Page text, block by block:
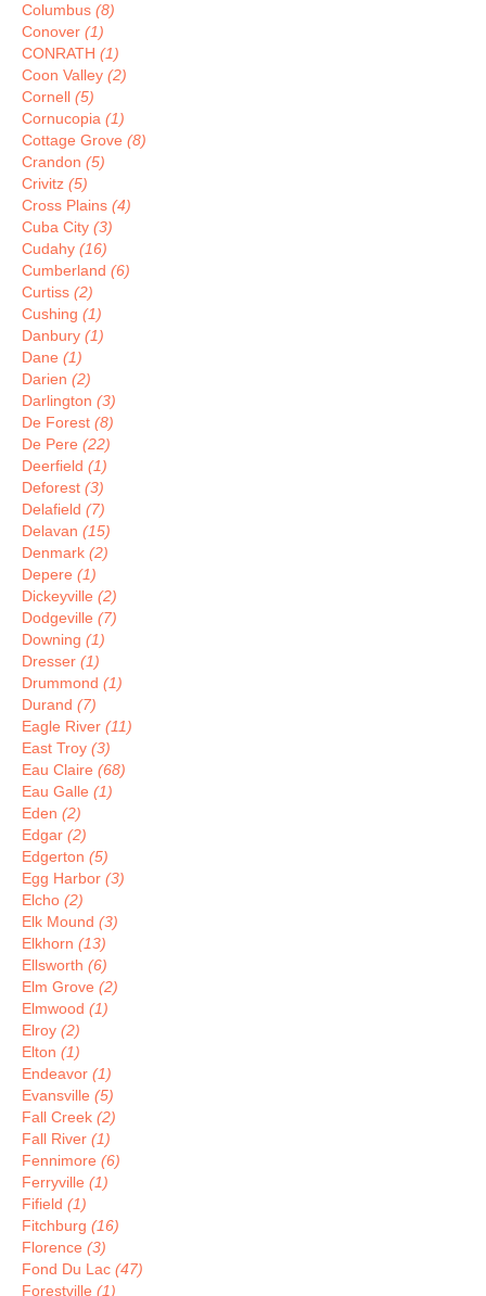
Columbus (8)
Conover (1)
CONRATH (1)
Coon Valley (2)
Cornell (5)
Cornucopia (1)
Cottage Grove (8)
Crandon (5)
Crivitz (5)
Cross Plains (4)
Cuba City (3)
Cudahy (16)
Cumberland (6)
Curtiss (2)
Cushing (1)
Danbury (1)
Dane (1)
Darien (2)
Darlington (3)
De Forest (8)
De Pere (22)
Deerfield (1)
Deforest (3)
Delafield (7)
Delavan (15)
Denmark (2)
Depere (1)
Dickeyville (2)
Dodgeville (7)
Downing (1)
Dresser (1)
Drummond (1)
Durand (7)
Eagle River (11)
East Troy (3)
Eau Claire (68)
Eau Galle (1)
Eden (2)
Edgar (2)
Edgerton (5)
Egg Harbor (3)
Elcho (2)
Elk Mound (3)
Elkhorn (13)
Ellsworth (6)
Elm Grove (2)
Elmwood (1)
Elroy (2)
Elton (1)
Endeavor (1)
Evansville (5)
Fall Creek (2)
Fall River (1)
Fennimore (6)
Ferryville (1)
Fifield (1)
Fitchburg (16)
Florence (3)
Fond Du Lac (47)
Forestville (1)